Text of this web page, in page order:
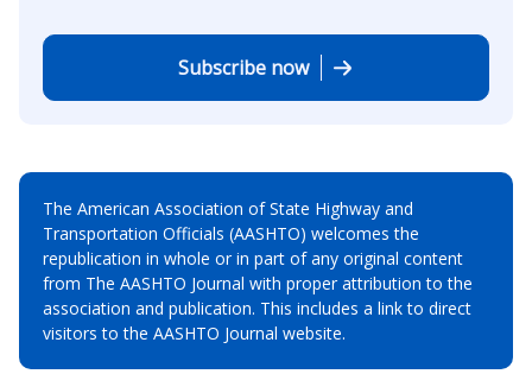
Subscribe now
The American Association of State Highway and
Transportation Officials (AASHTO) welcomes the
republication in whole or in part of any original content
from The AASHTO Journal with proper attribution to the
association and publication. This includes a link to direct
visitors to the AASHTO Journal website.